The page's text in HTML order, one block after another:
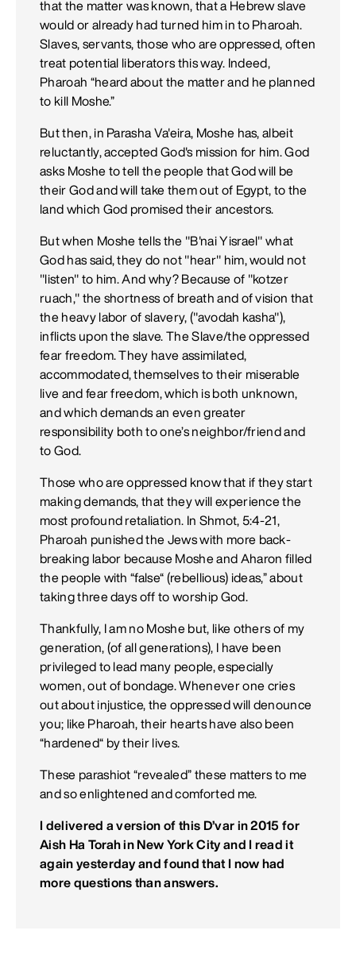
that the matter was known, that a Hebrew slave
would or already had turned him in to Pharoah.
Slaves, servants, those who are oppressed, often
treat potential liberators this way. Indeed,
Pharoah “heard about the matter and he planned
to kill Moshe.”
But then, in Parasha Va'eira, Moshe has, albeit
reluctantly, accepted God's mission for him. God
asks Moshe to tell the people that God will be
their God and will take them out of Egypt, to the
land which God promised their ancestors.
But when Moshe tells the "B'nai Yisrael" what
God has said, they do not "hear" him, would not
"listen" to him. And why? Because of "kotzer
ruach," the shortness of breath and of vision that
the heavy labor of slavery, ("avodah kasha"),
inflicts upon the slave. The Slave/the oppressed
fear freedom. They have assimilated,
accommodated, themselves to their miserable
live and fear freedom, which is both unknown,
and which demands an even greater
responsibility both to one’s neighbor/friend and
to God.
Those who are oppressed know that if they start
making demands, that they will experience the
most profound retaliation. In Shmot, 5:4-21,
Pharoah punished the Jews with more back-
breaking labor because Moshe and Aharon filled
the people with “false“ (rebellious) ideas,” about
taking three days off to worship God.
Thankfully, I am no Moshe but, like others of my
generation, (of all generations), I have been
privileged to lead many people, especially
women, out of bondage. Whenever one cries
out about injustice, the oppressed will denounce
you; like Pharoah, their hearts have also been
“hardened“ by their lives.
These parashiot “revealed” these matters to me
and so enlightened and comforted me.
I delivered a version of this D’var in 2015 for
Aish Ha Torah in New York City and I read it
again yesterday and found that I now had
more questions than answers.